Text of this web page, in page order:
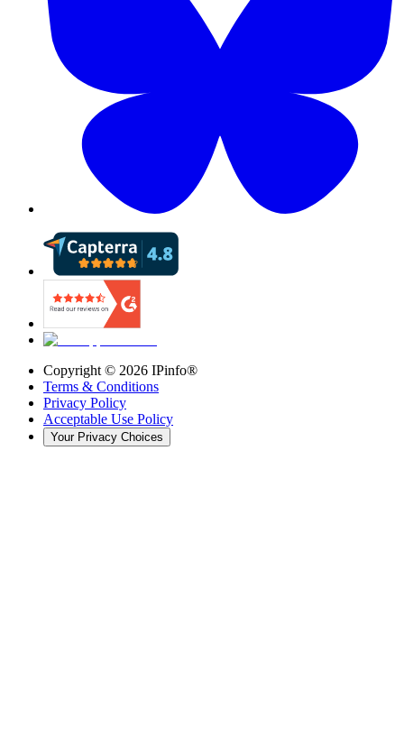
Copyright © 2026 IPinfo®
Terms & Conditions
Privacy Policy
Acceptable Use Policy
Your Privacy Choices